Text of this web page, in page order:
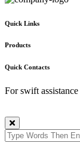
Quick Links
Products
Quick Contacts
For swift